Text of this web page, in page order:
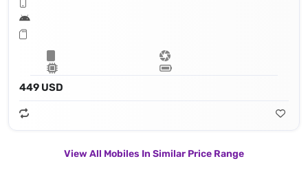
449 USD
View All Mobiles In Similar Price Range